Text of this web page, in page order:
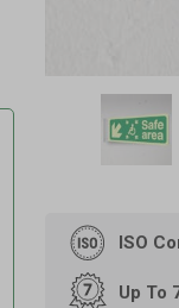
of
4
ISO
Up To